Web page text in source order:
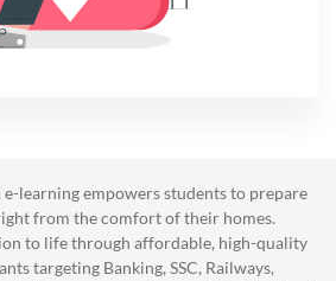
e-learning empowers students to prepare
from the comfort of their homes.
to life through affordable, high-quality
targeting Banking, SSC, Railways,